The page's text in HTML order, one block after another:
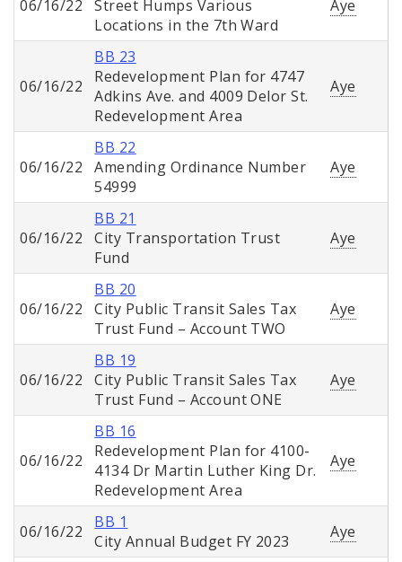
06/16/22
Street Humps Various
Locations in the 7th Ward
Aye
06/16/22
BB 23
Redevelopment Plan for 4747
Adkins Ave. and 4009 Delor St.
Redevelopment Area
Aye
06/16/22
BB 22
Amending Ordinance Number
54999
Aye
06/16/22
BB 21
City Transportation Trust
Fund
Aye
06/16/22
BB 20
City Public Transit Sales Tax
Trust Fund – Account TWO
Aye
06/16/22
BB 19
City Public Transit Sales Tax
Trust Fund – Account ONE
Aye
06/16/22
BB 16
Redevelopment Plan for 4100-
4134 Dr Martin Luther King Dr.
Redevelopment Area
Aye
06/16/22
BB 1
City Annual Budget FY 2023
Aye